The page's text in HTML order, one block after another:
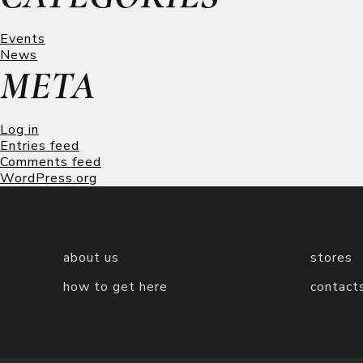
Events
News
META
Log in
Entries feed
Comments feed
WordPress.org
about us stores
how to get here